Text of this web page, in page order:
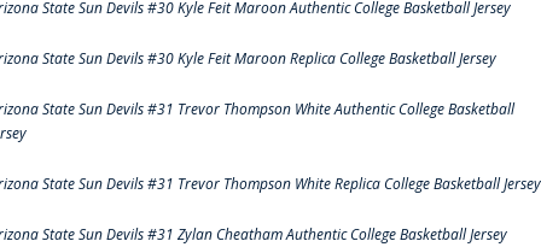
State Sun Devils #30 Kyle Feit Maroon Authentic College Basketball Jersey
State Sun Devils #30 Kyle Feit Maroon Replica College Basketball Jersey
State Sun Devils #31 Trevor Thompson White Authentic College Basketball
State Sun Devils #31 Trevor Thompson White Replica College Basketball Jersey
State Sun Devils #31 Zylan Cheatham Authentic College Basketball Jersey